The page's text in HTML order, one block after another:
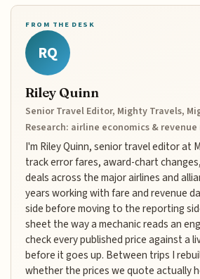
FROM THE DESK
RQ
Riley Quinn
Senior Travel Editor, Mighty Travels,
Research: airline economics &
I'm Riley Quinn, senior travel editor at
track error fares, award-chart
deals across the major airlines and
years working with fare and revenue
side before moving to the reporting
sheet the way a mechanic reads an
check every published price against a
before it goes up. Between trips I
whether the prices we quote actually